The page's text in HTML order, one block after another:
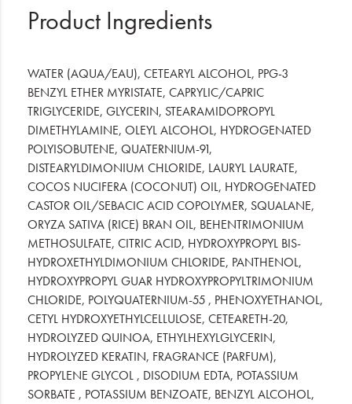
Product Ingredients
WATER (AQUA/EAU), CETEARYL ALCOHOL, PPG-3
BENZYL ETHER MYRISTATE, CAPRYLIC/CAPRIC
TRIGLYCERIDE, GLYCERIN, STEARAMIDOPROPYL
DIMETHYLAMINE, OLEYL ALCOHOL, HYDROGENATED
POLYISOBUTENE, QUATERNIUM-91,
DISTEARYLDIMONIUM CHLORIDE, LAURYL LAURATE,
COCOS NUCIFERA (COCONUT) OIL, HYDROGENATED
CASTOR OIL/SEBACIC ACID COPOLYMER, SQUALANE,
ORYZA SATIVA (RICE) BRAN OIL, BEHENTRIMONIUM
METHOSULFATE, CITRIC ACID, HYDROXYPROPYL BIS-
HYDROXETHYLDIMONIUM CHLORIDE, PANTHENOL,
HYDROXYPROPYL GUAR HYDROXYPROPYLTRIMONIUM
CHLORIDE, POLYQUATERNIUM-55 , PHENOXYETHANOL,
CETYL HYDROXYETHYLCELLULOSE, CETEARETH-20,
HYDROLYZED QUINOA, ETHYLHEXYLGLYCERIN,
HYDROLYZED KERATIN, FRAGRANCE (PARFUM),
PROPYLENE GLYCOL , DISODIUM EDTA, POTASSIUM
SORBATE , POTASSIUM BENZOATE, BENZYL ALCOHOL,